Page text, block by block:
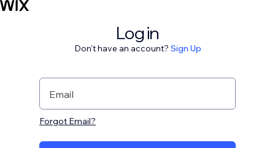
Log in
Don't have an account? Sign Up
Email
Forgot Email?